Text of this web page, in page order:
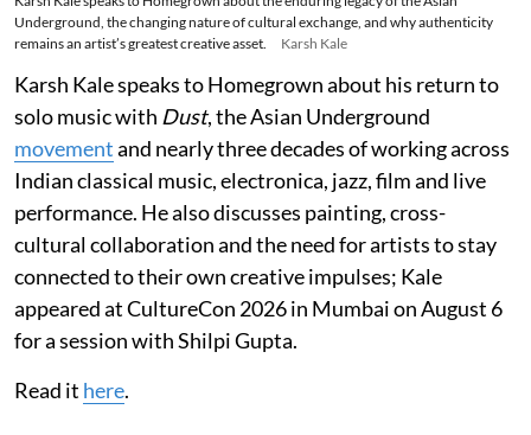
Underground, the changing nature of cultural exchange, and why authenticity
remains an artist’s greatest creative asset.
Karsh Kale
Karsh Kale speaks to Homegrown about his return to
solo music with Dust, the Asian Underground
movementand nearly three decades of working across
Indian classical music, electronica, jazz, film and live
performance. He also discusses painting, cross-
cultural collaboration and the need for artists to stay
connected to their own creative impulses; Kale
appeared at CultureCon 2026 in Mumbai on August 6
for a session with Shilpi Gupta.
Read it here.